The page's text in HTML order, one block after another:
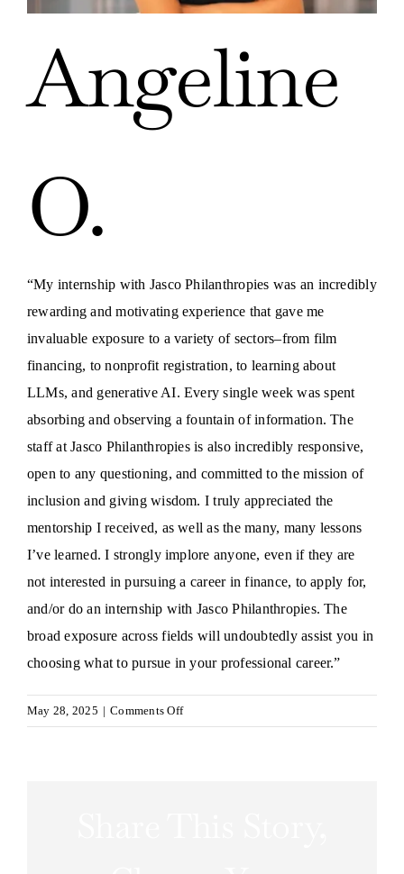
Angeline
O.
“My internship with Jasco Philanthropies was an incredibly
rewarding and motivating experience that gave me
invaluable exposure to a variety of sectors–from film
financing, to nonprofit registration, to learning about
LLMs, and generative AI. Every single week was spent
absorbing and observing a fountain of information. The
staff at Jasco Philanthropies is also incredibly responsive,
open to any questioning, and committed to the mission of
inclusion and giving wisdom. I truly appreciated the
mentorship I received, as well as the many, many lessons
I’ve learned. I strongly implore anyone, even if they are
not interested in pursuing a career in finance, to apply for,
and/or do an internship with Jasco Philanthropies. The
broad exposure across fields will undoubtedly assist you in
choosing what to pursue in your professional career.”
May 28, 2025 | Comments Offon
Angeline